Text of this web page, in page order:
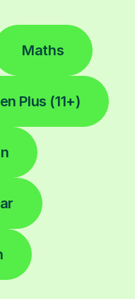
Maths
Plus (11+)